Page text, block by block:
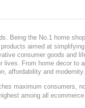
Being the No.1 home
aimed at
consumer goods and
lives. From home decor
affordability and modernity.
maximum consumers,
among all ecommerce